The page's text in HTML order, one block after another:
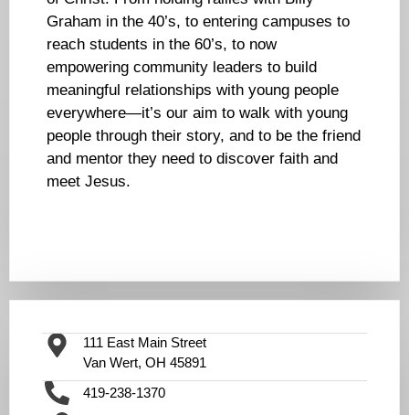
Graham in the 40’s, to entering campuses to
reach students in the 60’s, to now
empowering community leaders to build
meaningful relationships with young people
everywhere—it’s our aim to walk with young
people through their story, and to be the friend
and mentor they need to discover faith and
meet Jesus.
111 East Main Street
Van Wert, OH 45891
419-238-1370